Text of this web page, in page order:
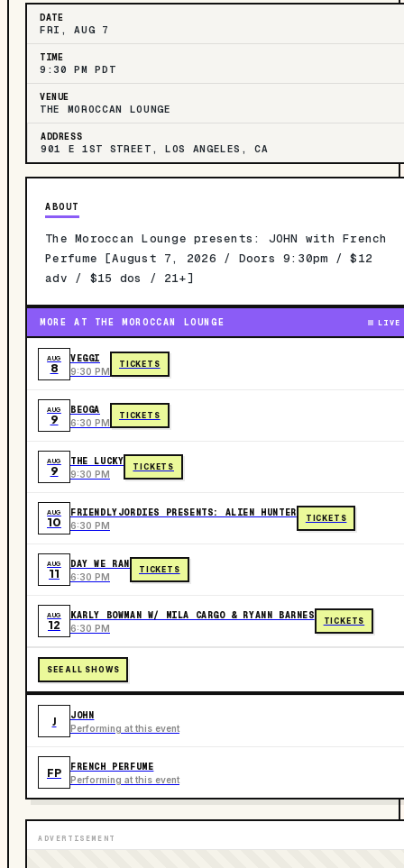
DATE
FRI, AUG 7
TIME
9:30 PM PDT
VENUE
THE MOROCCAN LOUNGE
ADDRESS
901 E 1ST STREET, LOS ANGELES, CA
ABOUT
The Moroccan Lounge presents: JOHN with French
Perfume [August 7, 2026 / Doors 9:30pm / $12
adv / $15 dos / 21+]
MORE AT THE MOROCCAN LOUNGE LIVE
AUG
8
VEGGI
9:30 PM
TICKETS
AUG
9
BEOGA
6:30 PM
TICKETS
AUG
9
THE LUCKY
9:30 PM
TICKETS
AUG
10
FRIENDLYJORDIES PRESENTS: ALIEN HUNTER
6:30 PM
TICKETS
AUG
11
DAY WE RAN
6:30 PM
TICKETS
AUG
12
KARLY BOWMAN W/ MILA CARGO & RYANN BARNES
6:30 PM
TICKETS
SEE ALL SHOWS
J JOHN
Performing at this event
FP FRENCH PERFUME
Performing at this event
ADVERTISEMENT